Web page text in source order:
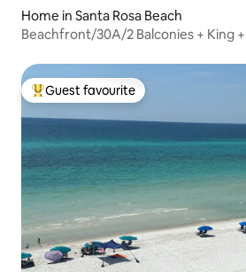
Home in Santa Rosa Beach
Beachfront/30A/2 Balconies + King
Top guest favourite
Guest favourite